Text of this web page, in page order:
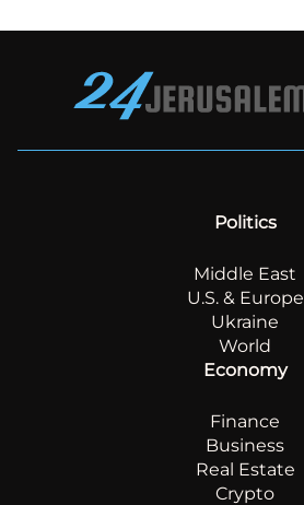
Politics
Middle East
U.S. & Europe
Ukraine
World
Economy
Finance
Business
Real Estate
Crypto